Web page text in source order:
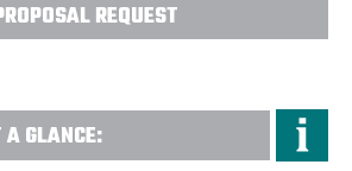
REQUEST
GLANCE: